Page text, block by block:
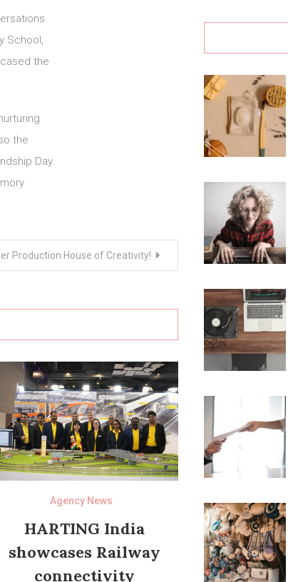
School,
the
the
Day
Production House of Creativity!
Agency News
HARTING India
showcases Railway
connectivity